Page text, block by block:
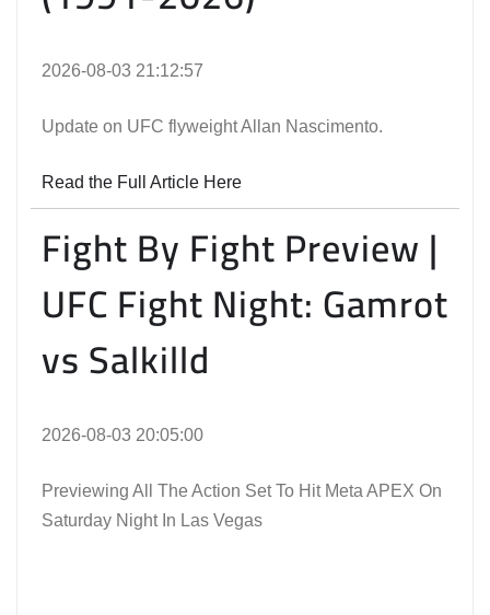
2026-08-03 21:12:57
Update on UFC flyweight Allan Nascimento.
Read the Full Article Here
Fight By Fight Preview |
UFC Fight Night: Gamrot
vs Salkilld
2026-08-03 20:05:00
Previewing All The Action Set To Hit Meta APEX On
Saturday Night In Las Vegas